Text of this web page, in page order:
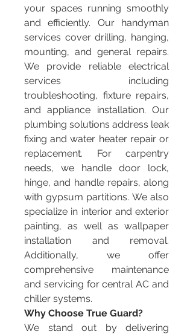
your spaces running smoothly
and efficiently. Our handyman
services cover drilling, hanging,
mounting, and general repairs.
We provide reliable electrical
services including
troubleshooting, fixture repairs,
and appliance installation. Our
plumbing solutions address leak
fixing and water heater repair or
replacement. For carpentry
needs, we handle door lock,
hinge, and handle repairs, along
with gypsum partitions. We also
specialize in interior and exterior
painting, as well as wallpaper
installation and removal.
Additionally, we offer
comprehensive maintenance
and servicing for central AC and
chiller systems.
Why Choose True Guard?
We stand out by delivering